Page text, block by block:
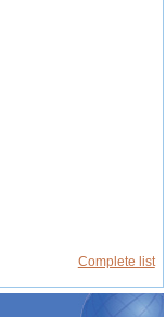
Complete list